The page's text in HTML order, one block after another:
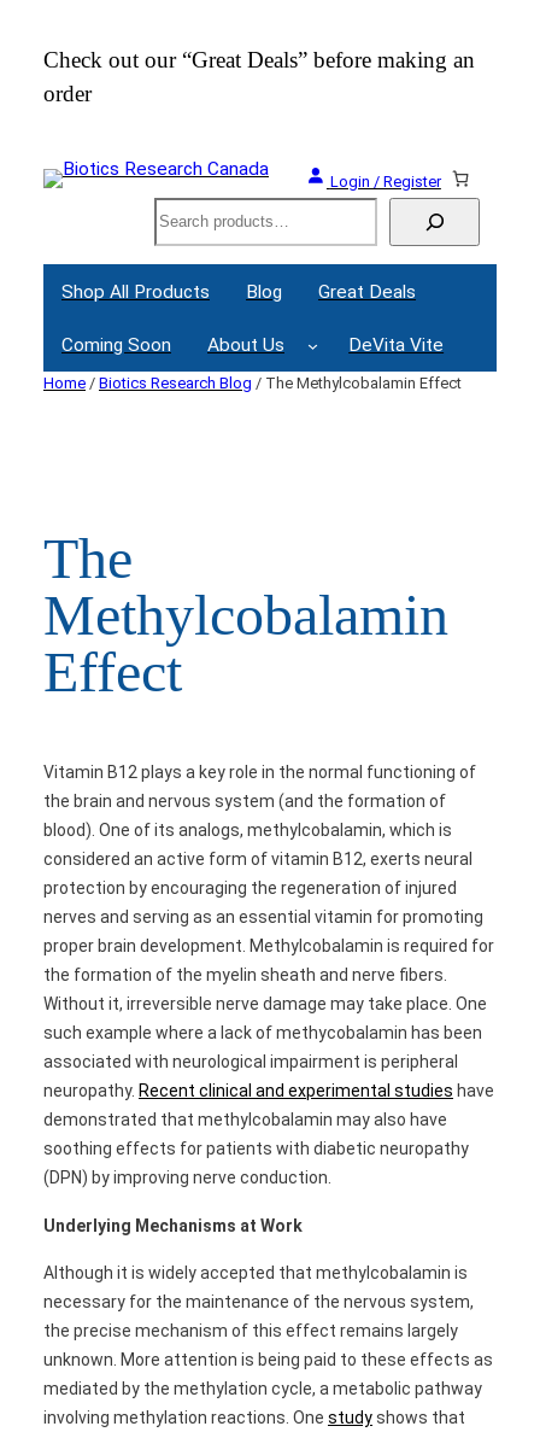
content
Check out our “Great Deals” before making an
order
Login / Register
Search
Shop All Products Blog Great Deals
Coming Soon About Us DeVita Vite
Home / Biotics Research Blog / The Methylcobalamin Effect
The
Methylcobalamin
Effect
Vitamin B12 plays a key role in the normal functioning of
the brain and nervous system (and the formation of
blood). One of its analogs, methylcobalamin, which is
considered an active form of vitamin B12, exerts neural
protection by encouraging the regeneration of injured
nerves and serving as an essential vitamin for promoting
proper brain development. Methylcobalamin is required for
the formation of the myelin sheath and nerve fibers.
Without it, irreversible nerve damage may take place. One
such example where a lack of methycobalamin has been
associated with neurological impairment is peripheral
neuropathy. Recent clinical and experimental studies have
demonstrated that methylcobalamin may also have
soothing effects for patients with diabetic neuropathy
(DPN) by improving nerve conduction.
Underlying Mechanisms at Work
Although it is widely accepted that methylcobalamin is
necessary for the maintenance of the nervous system,
the precise mechanism of this effect remains largely
unknown. More attention is being paid to these effects as
mediated by the methylation cycle, a metabolic pathway
involving methylation reactions. One studyshows that